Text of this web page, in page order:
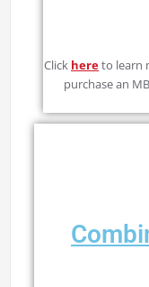
Click hereto learn
purchase an